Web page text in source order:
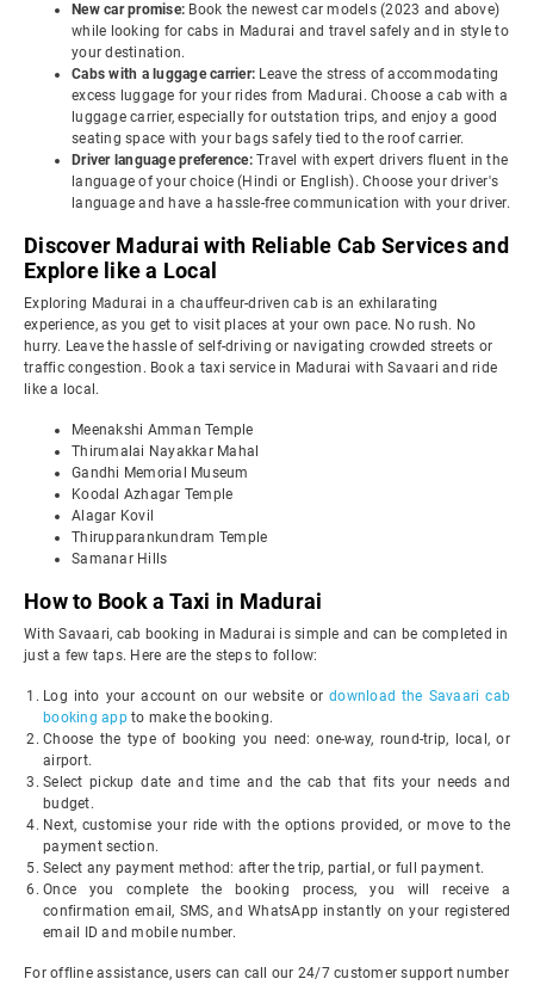
New car promise: Book the newest car models (2023 and above)
while looking for cabs in Madurai and travel safely and in style to
your destination.
Cabs with a luggage carrier: Leave the stress of accommodating
excess luggage for your rides from Madurai. Choose a cab with a
luggage carrier, especially for outstation trips, and enjoy a good
seating space with your bags safely tied to the roof carrier.
Driver language preference: Travel with expert drivers fluent in the
language of your choice (Hindi or English). Choose your driver's
language and have a hassle-free communication with your driver.
Discover Madurai with Reliable Cab Services and
Explore like a Local
Exploring Madurai in a chauffeur-driven cab is an exhilarating
experience, as you get to visit places at your own pace. No rush. No
hurry. Leave the hassle of self-driving or navigating crowded streets or
traffic congestion. Book a taxi service in Madurai with Savaari and ride
like a local.
Meenakshi Amman Temple
Thirumalai Nayakkar Mahal
Gandhi Memorial Museum
Koodal Azhagar Temple
Alagar Kovil
Thirupparankundram Temple
Samanar Hills
How to Book a Taxi in Madurai
With Savaari, cab booking in Madurai is simple and can be completed in
just a few taps. Here are the steps to follow:
Log into your account on our website ordownload the Savaari cab
booking appto make the booking.
Choose the type of booking you need: one-way, round-trip, local, or
airport.
Select pickup date and time and the cab that fits your needs and
budget.
Next, customise your ride with the options provided, or move to the
payment section.
Select any payment method: after the trip, partial, or full payment.
Once you complete the booking process, you will receive a
confirmation email, SMS, and WhatsApp instantly on your registered
email ID and mobile number.
For offline assistance, users can call our 24/7 customer support number